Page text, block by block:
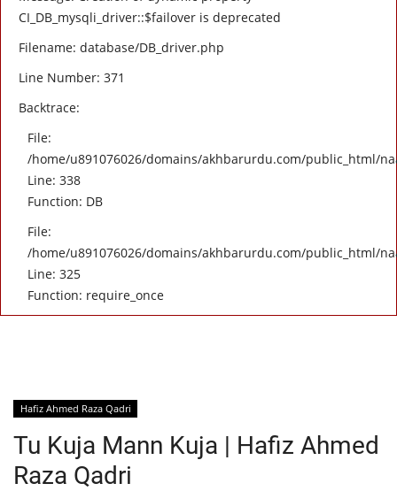
CI_DB_mysqli_driver::$failover is deprecated
Filename: database/DB_driver.php
Line Number: 371
Backtrace:
File:
/home/u891076026/domains/akhbarurdu.com/public_html/
Line: 338
Function: DB
File:
/home/u891076026/domains/akhbarurdu.com/public_html/
Line: 325
Function: require_once
Hafiz Ahmed Raza Qadri
Tu Kuja Mann Kuja | Hafiz Ahmed
Raza Qadri